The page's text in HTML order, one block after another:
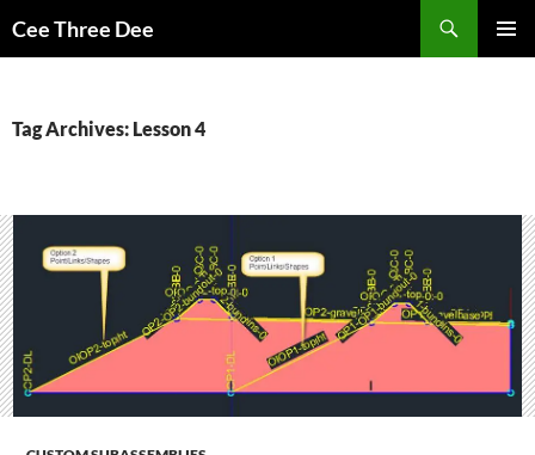
toCee Three Dee
Tag Archives: Lesson 4